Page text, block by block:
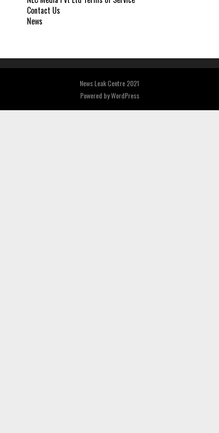
Contact Us
News
News Leak Centre 2021
Powered byWordPress